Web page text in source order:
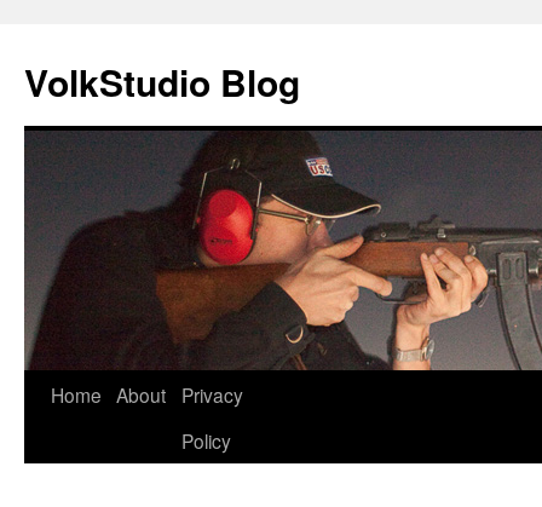
VolkStudio Blog
Skip
Home About
Privacy
Policy